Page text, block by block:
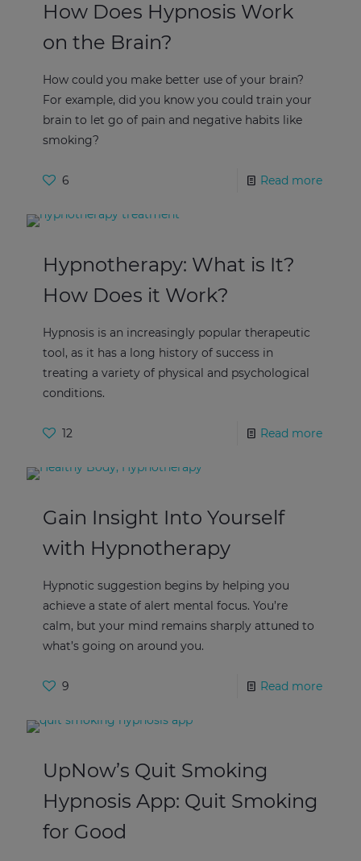
How Does Hypnosis Work
on the Brain?
How could you make better use of your brain?
For example, did you know you could train your
brain to let go of pain and negative habits like
smoking?
6 Read more
Hypnotherapy: What is It?
How Does it Work?
Hypnosis is an increasingly popular therapeutic
tool, as it has a long history of success in
treating a variety of physical and psychological
conditions.
12 Read more
Gain Insight Into Yourself
with Hypnotherapy
Hypnotic suggestion begins by helping you
achieve a state of alert mental focus. You’re
calm, but your mind remains sharply attuned to
what’s going on around you.
9 Read more
UpNow’s Quit Smoking
Hypnosis App: Quit Smoking
for Good